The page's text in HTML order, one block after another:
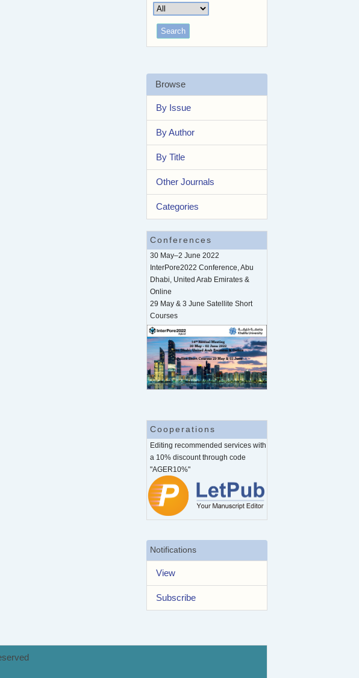
Browse
By Issue
By Author
By Title
Other Journals
Categories
Conferences
30 May–2 June 2022
InterPore2022 Conference, Abu
Dhabi, United Arab Emirates &
Online
29 May & 3 June Satellite Short
Courses
Cooperations
Editing recommended services with
a 10% discount through code
"AGER10%"
Notifications
View
Subscribe